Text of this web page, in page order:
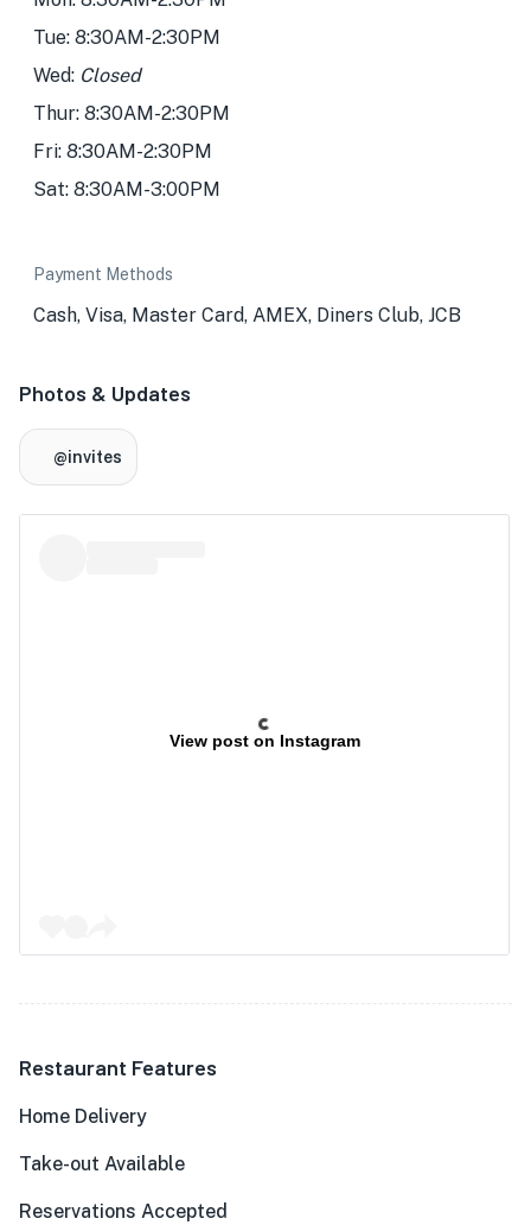
Tue: 8:30AM-2:30PM
Wed: Closed
Thur: 8:30AM-2:30PM
Fri: 8:30AM-2:30PM
Sat: 8:30AM-3:00PM
Payment Methods
Cash, Visa, Master Card, AMEX, Diners Club, JCB
Photos & Updates
@invites
View post on Instagram
Restaurant Features
Home Delivery
Take-out Available
Reservations Accepted